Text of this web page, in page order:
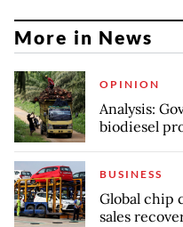
More in News
OPINION
Analysis:
biodiesel
BUSINESS
Global chip
sales